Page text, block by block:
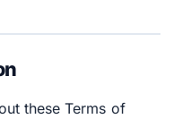
these Terms of